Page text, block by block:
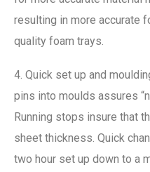
resulting in more accurate
quality foam trays.
4. Quick set up and
pins into moulds assures
Running stops insure that
sheet thickness. Quick
two hour set up down to a